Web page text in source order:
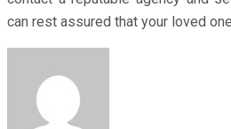
can rest assured that your loved